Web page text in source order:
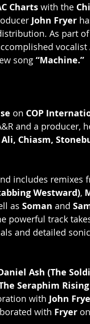
Charts with the
John Fryer
As part
vocalist
song “Machine.”
on COP
and a producer,
Chiasm,
includes remixes
Westward),
as Soman and
powerful track
and detailed
Ash (The
Seraphim Rising
with John
with Fryer